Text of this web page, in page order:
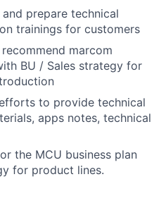
prepare technical
trainings for customers
marcom
BU / Sales strategy for
to provide technical
apps notes, technical
the MCU business plan
for product lines.